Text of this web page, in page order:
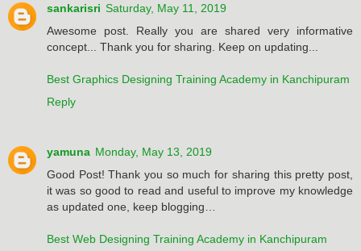
sankarisri Saturday, May 11, 2019
Awesome post. Really you are shared very informative
concept... Thank you for sharing. Keep on updating...
Best Graphics Designing Training Academy in Kanchipuram
Reply
yamuna Monday, May 13, 2019
Good Post! Thank you so much for sharing this pretty post,
it was so good to read and useful to improve my knowledge
as updated one, keep blogging…
Best Web Designing Training Academy in Kanchipuram